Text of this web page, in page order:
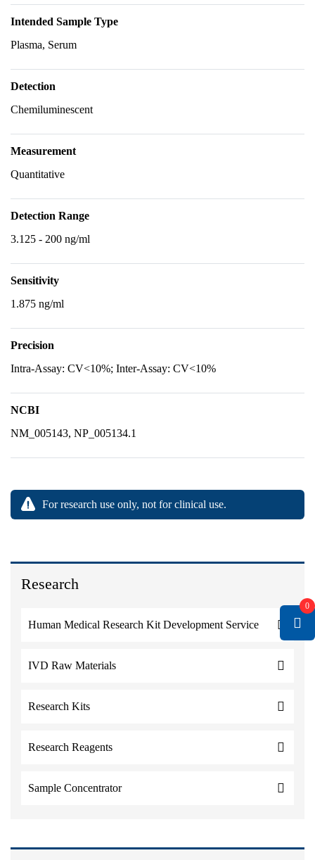
Research
Human Medical Research Kit Development Service
IVD Raw Materials
Research Kits
Research Reagents
Sample Concentrator
Intended Sample Type
Plasma, Serum
Detection
Chemiluminescent
Measurement
Quantitative
Detection Range
3.125 - 200 ng/ml
Sensitivity
1.875 ng/ml
Precision
Intra-Assay: CV<10%; Inter-Assay: CV<10%
NCBI
NM_005143, NP_005134.1
For research use only, not for clinical use.
0